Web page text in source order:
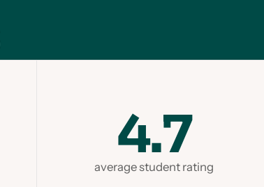
4.7
average student rating